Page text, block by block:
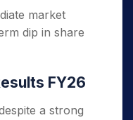
market
dip in share
FY26
a strong